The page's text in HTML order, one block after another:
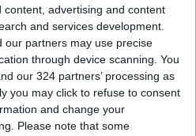
advertising and content
and services development.
our partners may use precise
through device scanning. You
our 324 partners’ processing as
you may click to refuse to consent
and change your
Please note that some
Rises to 73,382
Israeli Offensive
Killed in